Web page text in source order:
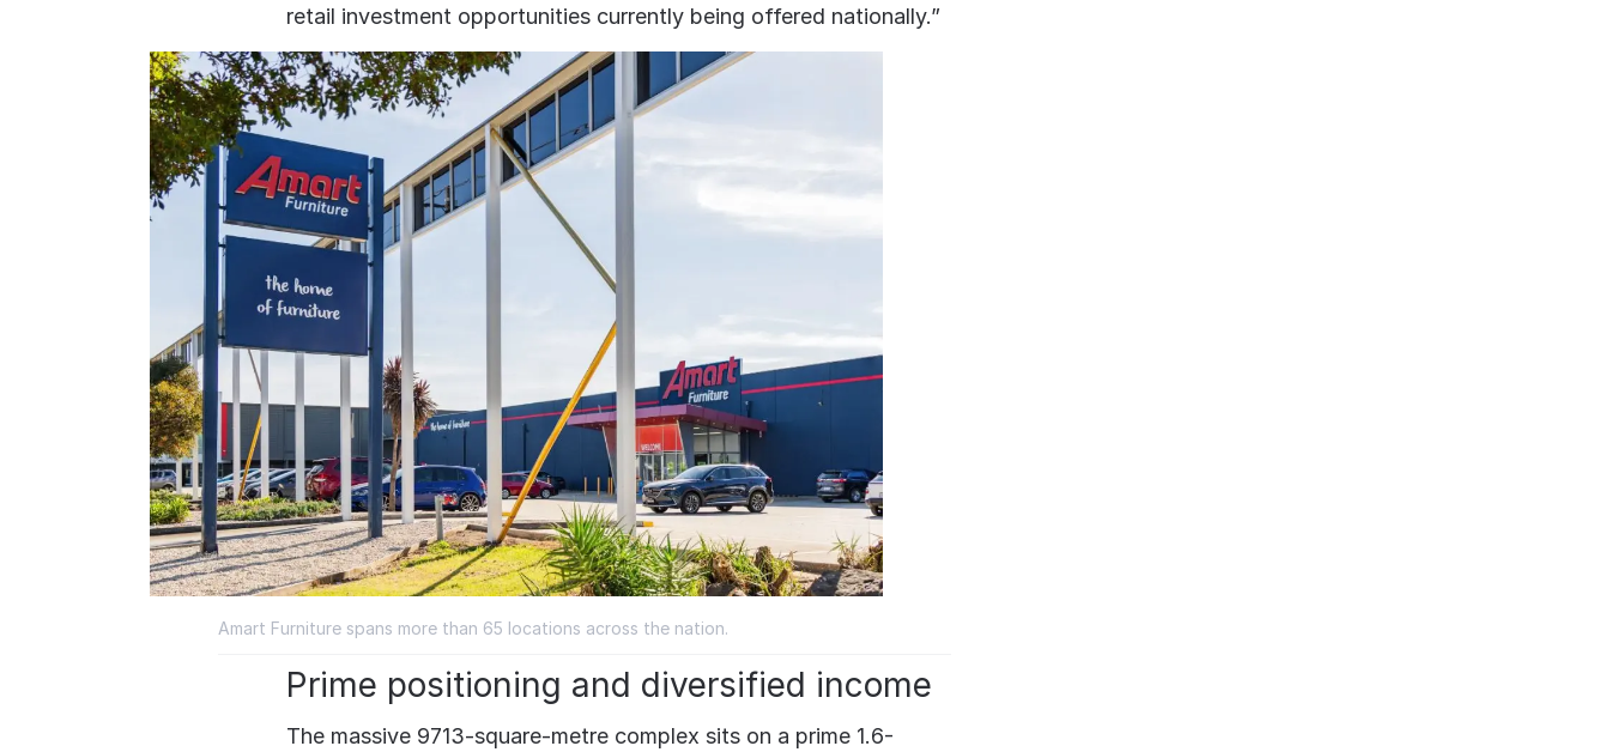
retail investment opportunities currently being offered nationally.”
Amart Furniture spans more than 65 locations across the nation.
Prime positioning and diversified income
The massive 9713-square-metre complex sits on a prime 1.6-